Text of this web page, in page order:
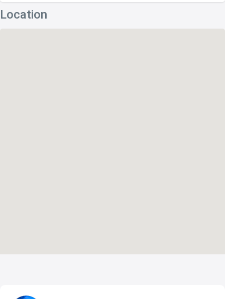
-Taste – 140 m
-Yam Mania – 170 m
-Rossini's Restaurant – 180 m
Location